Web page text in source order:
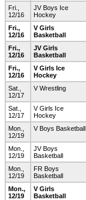
Fri.,
12/16
JV Boys Ice
Hockey
Fri.,
12/16
V Girls
Basketball
Fri.,
12/16
JV Girls
Basketball
Fri.,
12/16
V Girls Ice
Hockey
Sat.,
12/17
V Wrestling
Sat.,
12/17
V Girls Ice
Hockey
Mon.,
12/19
V Boys Basketball
Mon.,
12/19
JV Boys
Basketball
Mon.,
12/19
FR Boys
Basketball
Mon.,
12/19
V Girls
Basketball